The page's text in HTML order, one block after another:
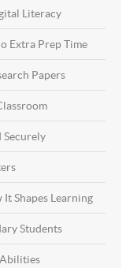
Literacy
Extra Prep Time
Papers
Securely
Shapes Learning
Students
Abilities